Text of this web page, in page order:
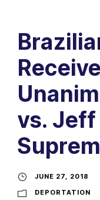
vs. Jeff
JUNE 27, 2018
DEPORTATION